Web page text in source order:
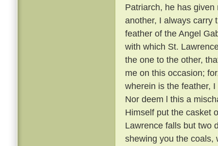
Patriarch, he has
another, I always carry
feather of the Angel
with which St.
the one to the other,
me on this occasion;
wherein is the feather,
Nor deem l this a
Himself put the casket
Lawrence falls but two
shewing you the coals,